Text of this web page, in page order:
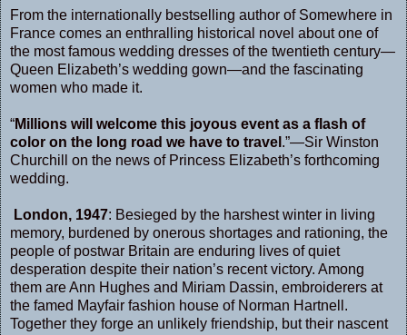
From the internationally bestselling author of Somewhere in
France comes an enthralling historical novel about one of
the most famous wedding dresses of the twentieth century—
Queen Elizabeth’s wedding gown—and the fascinating
women who made it.
“Millions will welcome this joyous event as a flash of
color on the long road we have to travel .”—Sir Winston
Churchill on the news of Princess Elizabeth’s forthcoming
wedding.
London, 1947: Besieged by the harshest winter in living
memory, burdened by onerous shortages and rationing, the
people of postwar Britain are enduring lives of quiet
desperation despite their nation’s recent victory. Among
them are Ann Hughes and Miriam Dassin, embroiderers at
the famed Mayfair fashion house of Norman Hartnell.
Together they forge an unlikely friendship, but their nascent